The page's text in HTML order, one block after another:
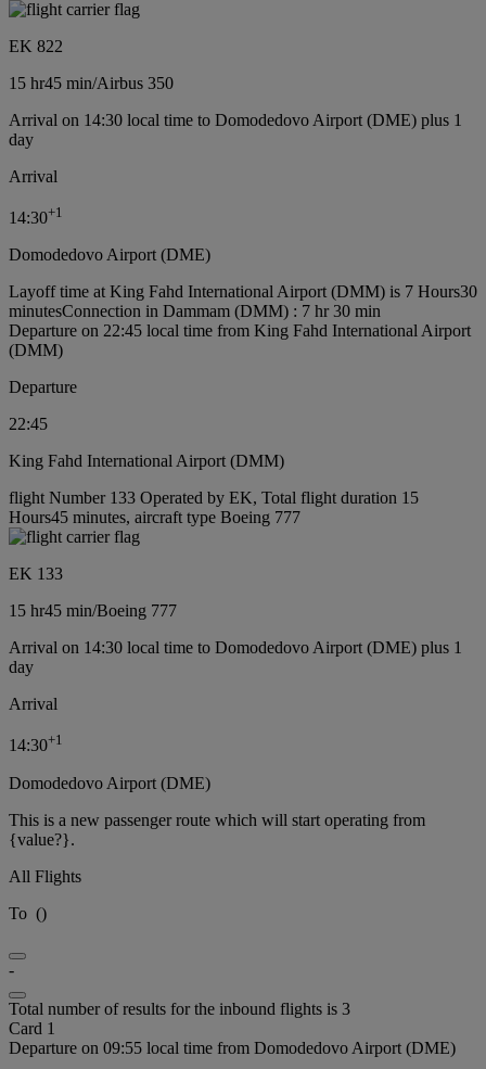
EK 822
15 hr45 min/Airbus 350
Arrival on 14:30 local time to Domodedovo Airport (DME) plus 1
day
Arrival
14:30+1
Domodedovo Airport (DME)
Layoff time at King Fahd International Airport (DMM) is 7 Hours30
minutesConnection in Dammam (DMM) : 7 hr 30 min
Departure on 22:45 local time from King Fahd International Airport
(DMM)
Departure
22:45
King Fahd International Airport (DMM)
flight Number 133 Operated by EK, Total flight duration 15
Hours45 minutes, aircraft type Boeing 777
EK 133
15 hr45 min/Boeing 777
Arrival on 14:30 local time to Domodedovo Airport (DME) plus 1
day
Arrival
14:30+1
Domodedovo Airport (DME)
This is a new passenger route which will start operating from
{value?}.
All Flights
To ()
-
Total number of results for the inbound flights is 3
Card 1
Departure on 09:55 local time from Domodedovo Airport (DME)